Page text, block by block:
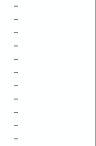
–
–
–
–
–
–
–
–
–
–
–